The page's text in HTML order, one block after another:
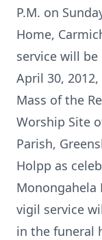
P.M. on
Home,
service will be
April 30,
Mass of the
Worship Site
Parish,
Holpp as
Monongahela
vigil service
in the funeral